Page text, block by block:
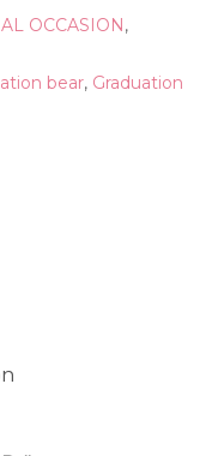
OCCASION,
bear, Graduation